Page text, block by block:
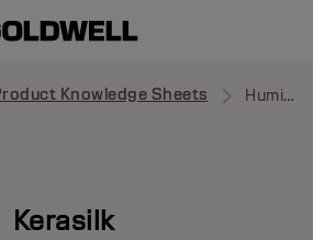
Knowledge Sheets Humidity Barrier Spray
Kerasilk